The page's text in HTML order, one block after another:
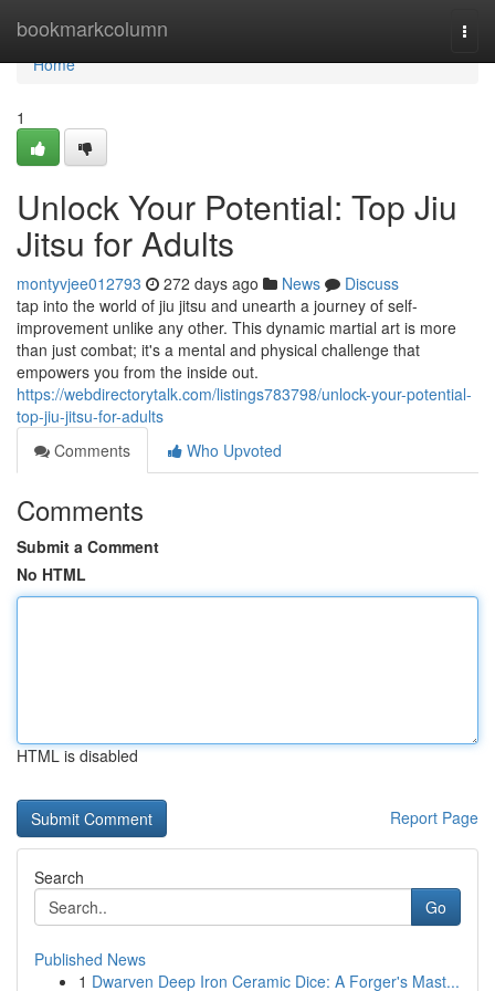
bookmarkcolumn
Home
Home
1
Unlock Your Potential: Top Jiu
Jitsu for Adults
montyvjee012793 272 days ago News
Discuss
tap into the world of jiu jitsu and unearth a journey of self-
improvement unlike any other. This dynamic martial art is more
than just combat; it's a mental and physical challenge that
empowers you from the inside out.
https://webdirectorytalk.com/listings783798/unlock-your-potential-
top-jiu-jitsu-for-adults
Comments
Who Upvoted
Comments
Submit a Comment
No HTML
HTML is disabled
Report Page
Search
Go
Published News
1 Dwarven Deep Iron Ceramic Dice: A Forger's Mast...